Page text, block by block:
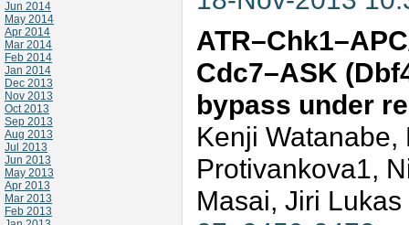
Jun 2014
May 2014
Apr 2014
Mar 2014
Feb 2014
Jan 2014
Dec 2013
Nov 2013
Oct 2013
Sep 2013
Aug 2013
Jul 2013
Jun 2013
May 2013
Apr 2013
Mar 2013
Feb 2013
Cdc7–ASK
bypass under
Kenji Watanabe,
Protivankova1,
Masai, Jiri